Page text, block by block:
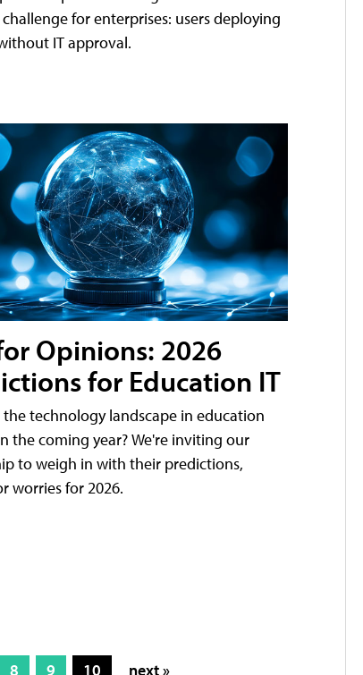
for enterprises: users deploying
IT approval.
Opinions: 2026
for Education IT
technology landscape in education
the coming year? We're inviting our
to weigh in with their predictions,
worries for 2026.
8 9 10 next »